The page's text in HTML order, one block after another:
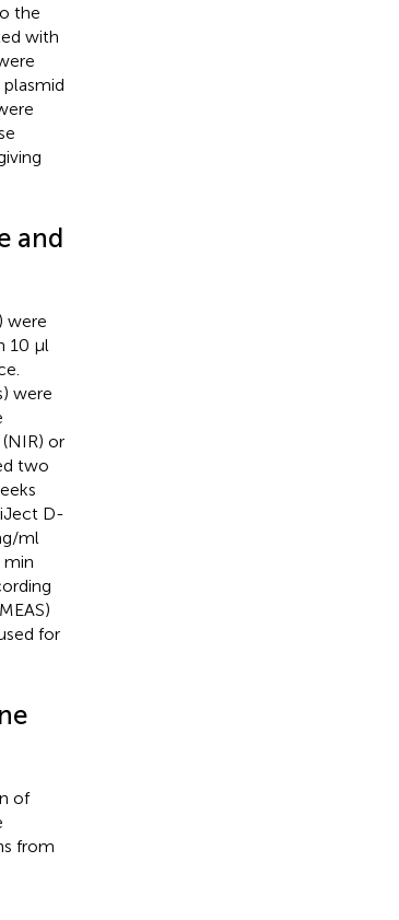
the
with
and
were
10 µl
were
or
two
D-
ml
min
for
of
from